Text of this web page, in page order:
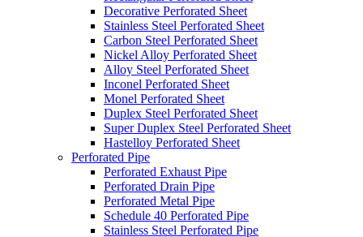
Decorative Perforated Sheet
Stainless Steel Perforated Sheet
Carbon Steel Perforated Sheet
Nickel Alloy Perforated Sheet
Alloy Steel Perforated Sheet
Inconel Perforated Sheet
Monel Perforated Sheet
Duplex Steel Perforated Sheet
Super Duplex Steel Perforated Sheet
Hastelloy Perforated Sheet
Perforated Pipe
Perforated Exhaust Pipe
Perforated Drain Pipe
Perforated Metal Pipe
Schedule 40 Perforated Pipe
Stainless Steel Perforated Pipe